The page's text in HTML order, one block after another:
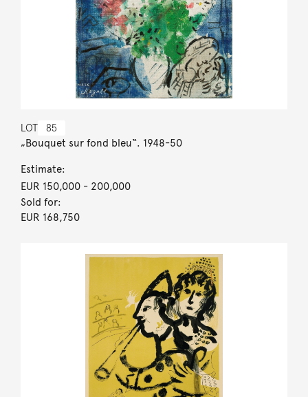
LOT 85
„Bouquet sur fond bleu“. 1948-50
Estimate:
EUR 150,000- 200,000
Sold for:
EUR 168,750